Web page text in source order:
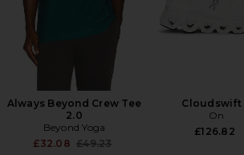
Always Beyond Crew Tee
2.0
Beyond Yoga
£32.08 Previous price:
£49.23
Cloudswift
On
£126.82